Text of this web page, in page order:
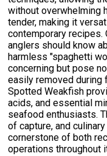
without overwhelming
tender, making it
contemporary recipes.
anglers should know
harmless "spaghetti
concerning but pose
easily removed during
Spotted Weakfish
acids, and essential
seafood enthusiasts.
of capture, and
cornerstone of both
operations throughout